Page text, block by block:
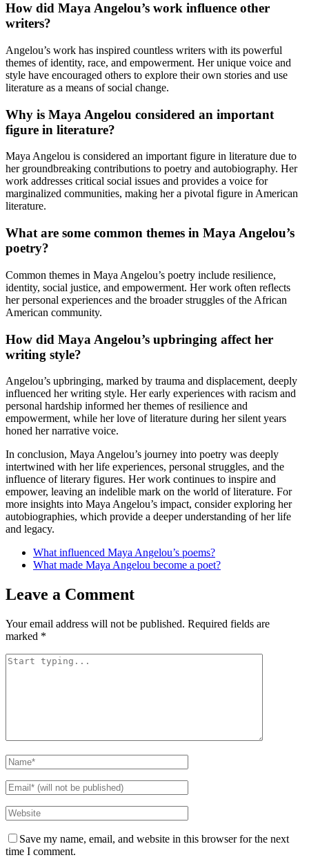
How did Maya Angelou’s work influence other
writers?
Angelou’s work has inspired countless writers with its powerful
themes of identity, race, and empowerment. Her unique voice and
style have encouraged others to explore their own stories and use
literature as a means of social change.
Why is Maya Angelou considered an important
figure in literature?
Maya Angelou is considered an important figure in literature due to
her groundbreaking contributions to poetry and autobiography. Her
work addresses critical social issues and provides a voice for
marginalized communities, making her a pivotal figure in American
literature.
What are some common themes in Maya Angelou’s
poetry?
Common themes in Maya Angelou’s poetry include resilience,
identity, social justice, and empowerment. Her work often reflects
her personal experiences and the broader struggles of the African
American community.
How did Maya Angelou’s upbringing affect her
writing style?
Angelou’s upbringing, marked by trauma and displacement, deeply
influenced her writing style. Her early experiences with racism and
personal hardship informed her themes of resilience and
empowerment, while her love of literature during her silent years
honed her narrative voice.
In conclusion, Maya Angelou’s journey into poetry was deeply
intertwined with her life experiences, personal struggles, and the
influence of literary figures. Her work continues to inspire and
empower, leaving an indelible mark on the world of literature. For
more insights into Maya Angelou’s impact, consider exploring her
autobiographies, which provide a deeper understanding of her life
and legacy.
What influenced Maya Angelou’s poems?
What made Maya Angelou become a poet?
Leave a Comment
Your email address will not be published. Required fields are
marked *
Save my name, email, and website in this browser for the next
time I comment.